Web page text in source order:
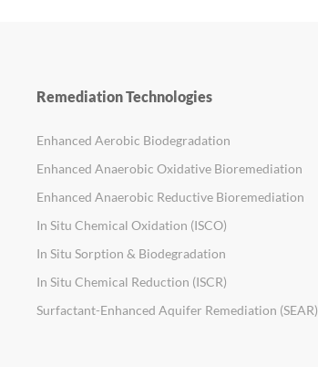
Remediation Technologies
Enhanced Aerobic Biodegradation
Enhanced Anaerobic Oxidative Bioremediation
Enhanced Anaerobic Reductive Bioremediation
In Situ Chemical Oxidation (ISCO)
In Situ Sorption & Biodegradation
In Situ Chemical Reduction (ISCR)
Surfactant-Enhanced Aquifer Remediation (SEAR)